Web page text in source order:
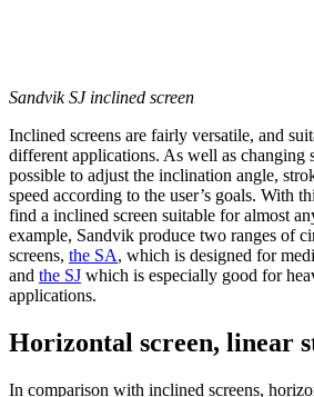
Sandvik SJ inclined screen
Inclined screens are fairly versatile, and
different applications. As well as changing
possible to adjust the inclination angle,
speed according to the user’s goals. With
find a inclined screen suitable for almost
example, Sandvik produce two ranges of
screens, the SA, which is designed for
and the SJ which is especially good for
applications.
Horizontal screen, linear
In comparison with inclined screens,